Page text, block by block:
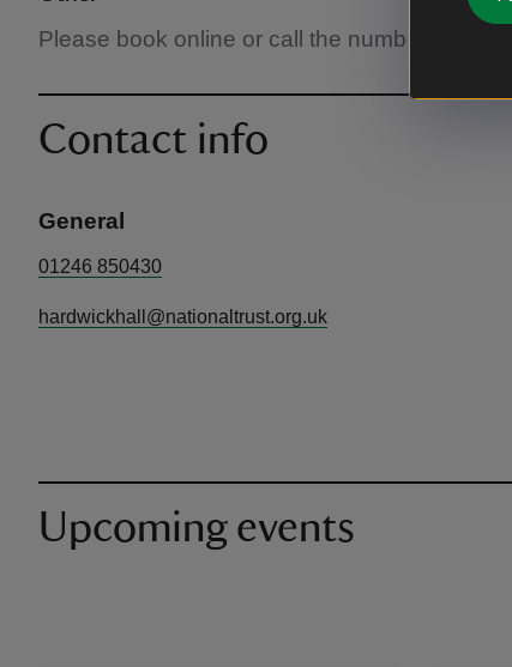
Please book online or call the number to
Contact info
General
01246 850430
hardwickhall@nationaltrust.org.uk
Upcoming events